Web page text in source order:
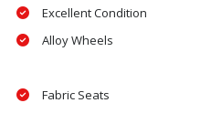
Excellent Condition
Alloy Wheels
Fabric Seats